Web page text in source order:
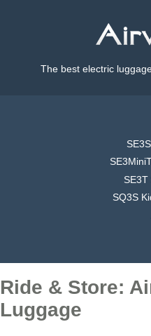
The best electric
SQ3S
Ride & Store:
Luggage